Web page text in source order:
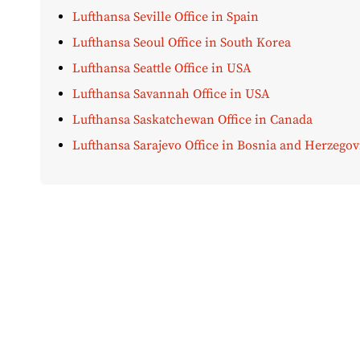
Lufthansa Seville Office in Spain
Lufthansa Seoul Office in South Korea
Lufthansa Seattle Office in USA
Lufthansa Savannah Office in USA
Lufthansa Saskatchewan Office in Canada
Lufthansa Sarajevo Office in Bosnia and